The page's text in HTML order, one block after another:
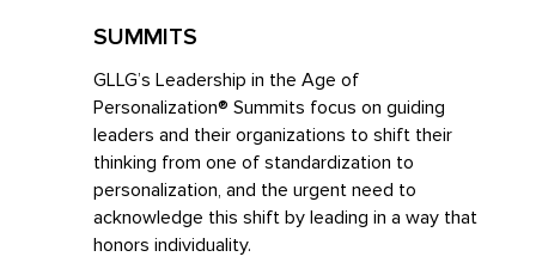
SUMMITS
GLLG’s Leadership in the Age of
Personalization® Summits focus on guiding
leaders and their organizations to shift their
thinking from one of standardization to
personalization, and the urgent need to
acknowledge this shift by leading in a way that
honors individuality.